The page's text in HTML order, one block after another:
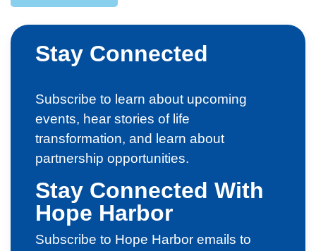
Stay Connected
Subscribe to learn about upcoming
events, hear stories of life
transformation, and learn about
partnership opportunities.
Stay Connected With
Hope Harbor
Subscribe to Hope Harbor emails to